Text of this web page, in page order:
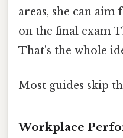
areas, she can
on the final exam
That's the whole
Most guides skip
Workplace